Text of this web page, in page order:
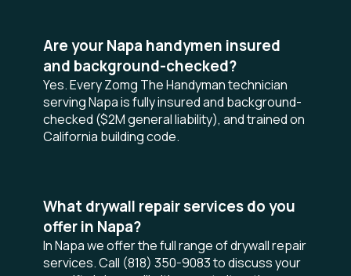
Are your Napa handymen insured
and background-checked?
Yes. Every Zomg The Handyman technician
serving Napa is fully insured and background-
checked ($2M general liability), and trained on
California building code.
What drywall repair services do you
offer in Napa?
In Napa we offer the full range of drywall repair
services. Call (818) 350-9083 to discuss your